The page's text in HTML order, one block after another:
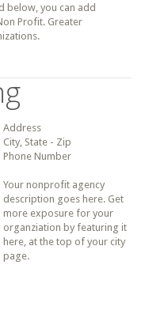
below, you can add
Profit. Greater
Address
City, State - Zip
Phone Number
Your nonprofit agency
description goes here. Get
more exposure for your
organziation by featuring it
here, at the top of your city
page.